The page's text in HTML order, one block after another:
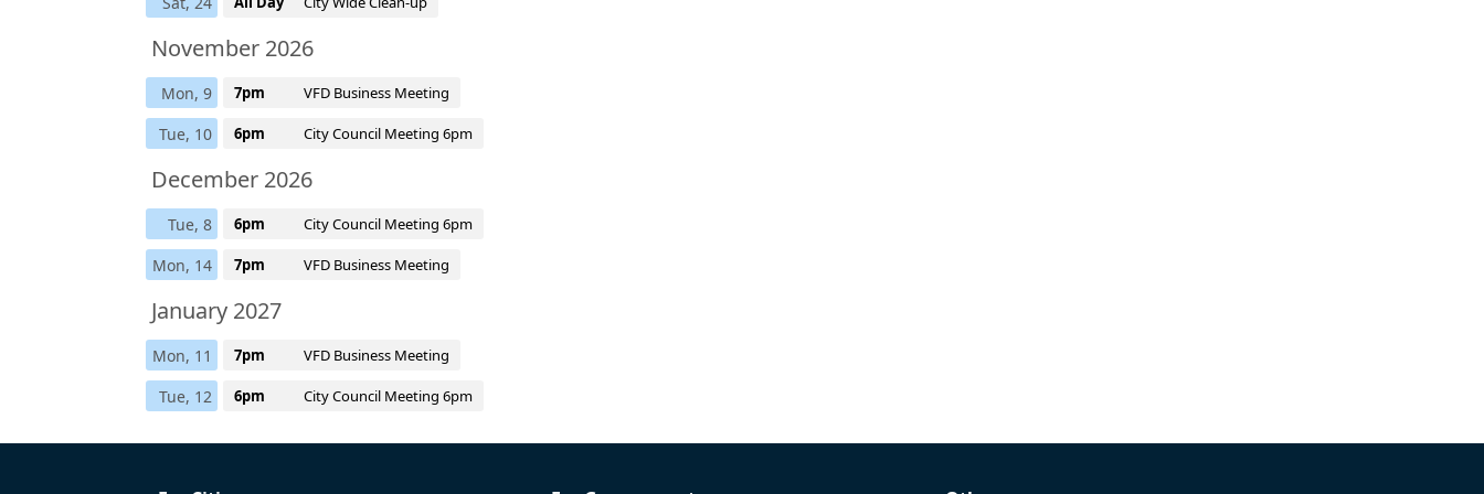
November 2026
Mon, 9 7pm VFD Business Meeting
Tue, 10 6pm City Council Meeting 6pm
December 2026
Tue, 8 6pm City Council Meeting 6pm
Mon, 14 7pm VFD Business Meeting
January 2027
Mon, 11 7pm VFD Business Meeting
Tue, 12 6pm City Council Meeting 6pm